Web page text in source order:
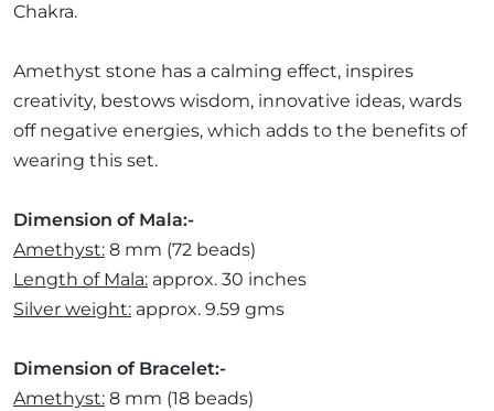
Chakra.
Amethyst stone has a calming effect, inspires
creativity, bestows wisdom, innovative ideas, wards
off negative energies, which adds to the benefits of
wearing this set.
Dimension of Mala:-
Amethyst: 8 mm (72 beads)
Length of Mala: approx. 30 inches
Silver weight: approx. 9.59 gms
Dimension of Bracelet:-
Amethyst: 8 mm (18 beads)